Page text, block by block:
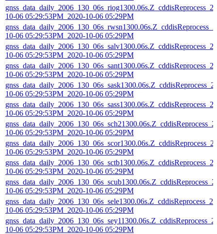
10-06 05:29:53PM_2020-10-06 05:29PM
10-06 05:29:53PM_2020-10-06 05:29PM
10-06 05:29:53PM_2020-10-06 05:29PM
10-06 05:29:53PM_2020-10-06 05:29PM
10-06 05:29:53PM_2020-10-06 05:29PM
10-06 05:29:53PM_2020-10-06 05:29PM
10-06 05:29:53PM_2020-10-06 05:29PM
10-06 05:29:53PM_2020-10-06 05:29PM
10-06 05:29:53PM_2020-10-06 05:29PM
10-06 05:29:53PM_2020-10-06 05:29PM
10-06 05:29:53PM_2020-10-06 05:29PM
10-06 05:29:53PM_2020-10-06 05:29PM